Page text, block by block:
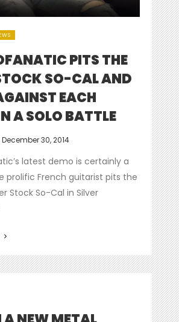
PITS THE
SO-CAL AND
EACH
A SOLO BATTLE
December 30, 2014
latest demo is certainly a
prolific French guitarist pits the
Stock So-Cal in Silver
THE
SUPER
CAL